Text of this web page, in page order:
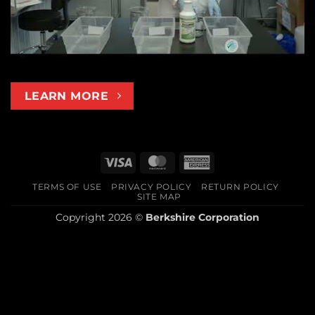
LEARN MORE
Visa MasterCard
TERMS OF USE PRIVACY POLICY
RETURN POLICY
SITE MAP
Copyright 2026 © Berkshire Corporation